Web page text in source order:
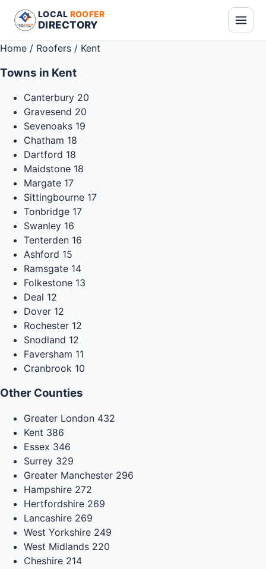
LOCAL ROOFER
DIRECTORY
Home / Roofers / Kent
Towns in Kent
Canterbury 20
Gravesend 20
Sevenoaks 19
Chatham 18
Dartford 18
Maidstone 18
Margate 17
Sittingbourne 17
Tonbridge 17
Swanley 16
Tenterden 16
Ashford 15
Ramsgate 14
Folkestone 13
Deal 12
Dover 12
Rochester 12
Snodland 12
Faversham 11
Cranbrook 10
Other Counties
Greater London 432
Kent 386
Essex 346
Surrey 329
Greater Manchester 296
Hampshire 272
Hertfordshire 269
Lancashire 269
West Yorkshire 249
West Midlands 220
Cheshire 214